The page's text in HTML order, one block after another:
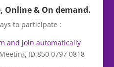
Online & On demand.
to participate :
and join automatically
ID:850 0797 0818